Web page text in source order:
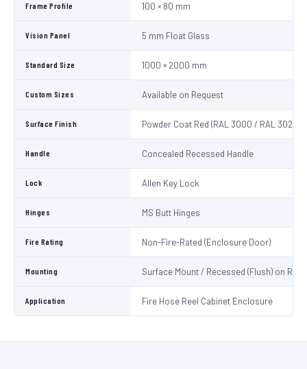
Frame Profile 100 × 80 mm
Vision Panel 5 mm Float Glass
Standard Size 1000 × 2000 mm
Custom Sizes Available on Request
Surface Finish Powder Coat Red (RAL 3000 / RAL 3020)
Handle Concealed Recessed Handle
Lock Allen Key Lock
Hinges MS Butt Hinges
Fire Rating Non-Fire-Rated (Enclosure Door)
Mounting Surface Mount / Recessed (Flush) on
Application Fire Hose Reel Cabinet Enclosure